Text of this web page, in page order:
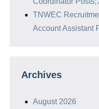
TNWEC
Account Assistant
Archives
August 2026